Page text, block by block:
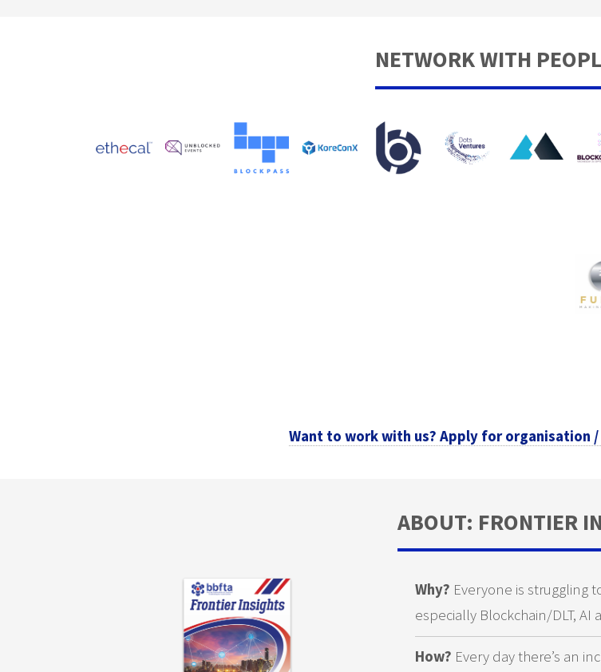
NETWORK WITH
Want to work with us? Apply for organisation /
ABOUT: FRONTIER
Why? Everyone is struggling
especially Blockchain/DLT, AI
How? Every day there’s an